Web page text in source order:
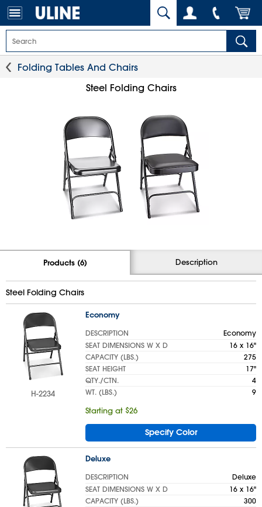
Folding Tables And Chairs
Steel Folding Chairs
Products (6) Description
Steel Folding Chairs
H-2234
Economy
DESCRIPTION
Economy
SEAT DIMENSIONS W X D
16 x 16"
CAPACITY (LBS.)
275
SEAT HEIGHT
17"
QTY./CTN.
4
WT. (LBS.)
9
Starting at $26
Specify Color
Deluxe
DESCRIPTION
Deluxe
SEAT DIMENSIONS W X D
16 x 16"
CAPACITY (LBS.)
300